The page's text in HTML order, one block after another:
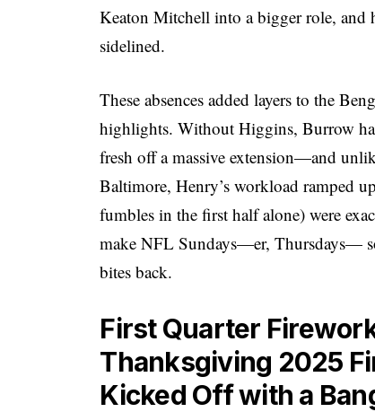
Keaton Mitchell into a bigger role, and
sidelined.
These absences added layers to the
highlights. Without Higgins, Burrow
fresh off a massive extension—and
Baltimore, Henry’s workload ramped
fumbles in the first half alone) were
make NFL Sundays—er, Thursdays—
bites back.
First Quarter
Thanksgiving 2025
Kicked Off with a